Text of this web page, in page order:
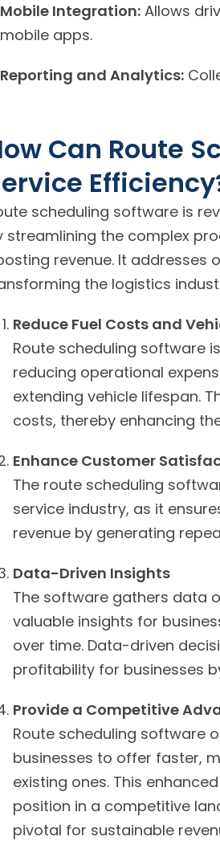
Mobile Integration: Allows
mobile apps.
Reporting and Analytics:
Can Route
scheduling software is
streamlining the complex
revenue. It addresses
the logistics
Reduce Fuel Costs and
Route scheduling software
reducing operational
extending vehicle lifespan.
costs, thereby enhancing
Enhance Customer
The route scheduling
service industry, as it
revenue by generating
Data-Driven Insights
The software gathers data
valuable insights for
over time. Data-driven
profitability for businesses
Provide a Competitive
Route scheduling software
businesses to offer faster,
existing ones. This
position in a competitive
pivotal for sustainable